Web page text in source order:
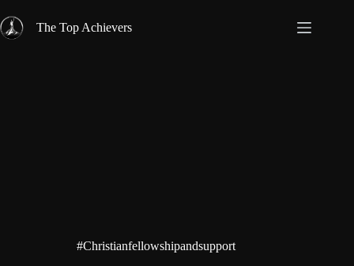
to
content
The Top Achievers
#Christianfellowshipandsupport